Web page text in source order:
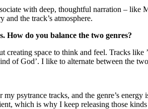
with deep, thoughtful narration – like
the track’s atmosphere.
How do you balance the two genres?
space to think and feel. Tracks like
of God’. I like to alternate between the
psytrance tracks, and the genre’s
which is why I keep releasing those